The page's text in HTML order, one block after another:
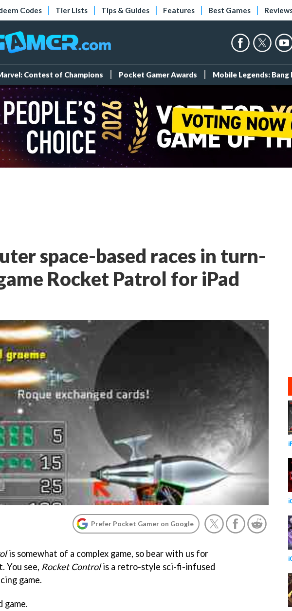
Codes Tier Lists Tips & Guides Features Best Games
Contest of Champions Pocket Gamer Awards Mobile Legends: Bang
space-based races in turn-
Rocket Patrol for iPad
Prefer Pocket Gamer on Google
is somewhat of a complex game, so bear with us for
You see, Rocket Controlis a retro-style sci-fi-infused
game.
game.